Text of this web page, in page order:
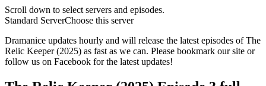
Scroll down to select servers and episodes.
Standard ServerChoose this server
Dramanice updates hourly and will release the latest episodes of The
Relic Keeper (2025) as fast as we can. Please bookmark our site or
follow us on Facebook for the latest updates!